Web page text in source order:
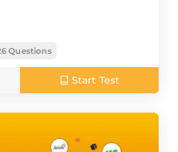
Questions
Start Test